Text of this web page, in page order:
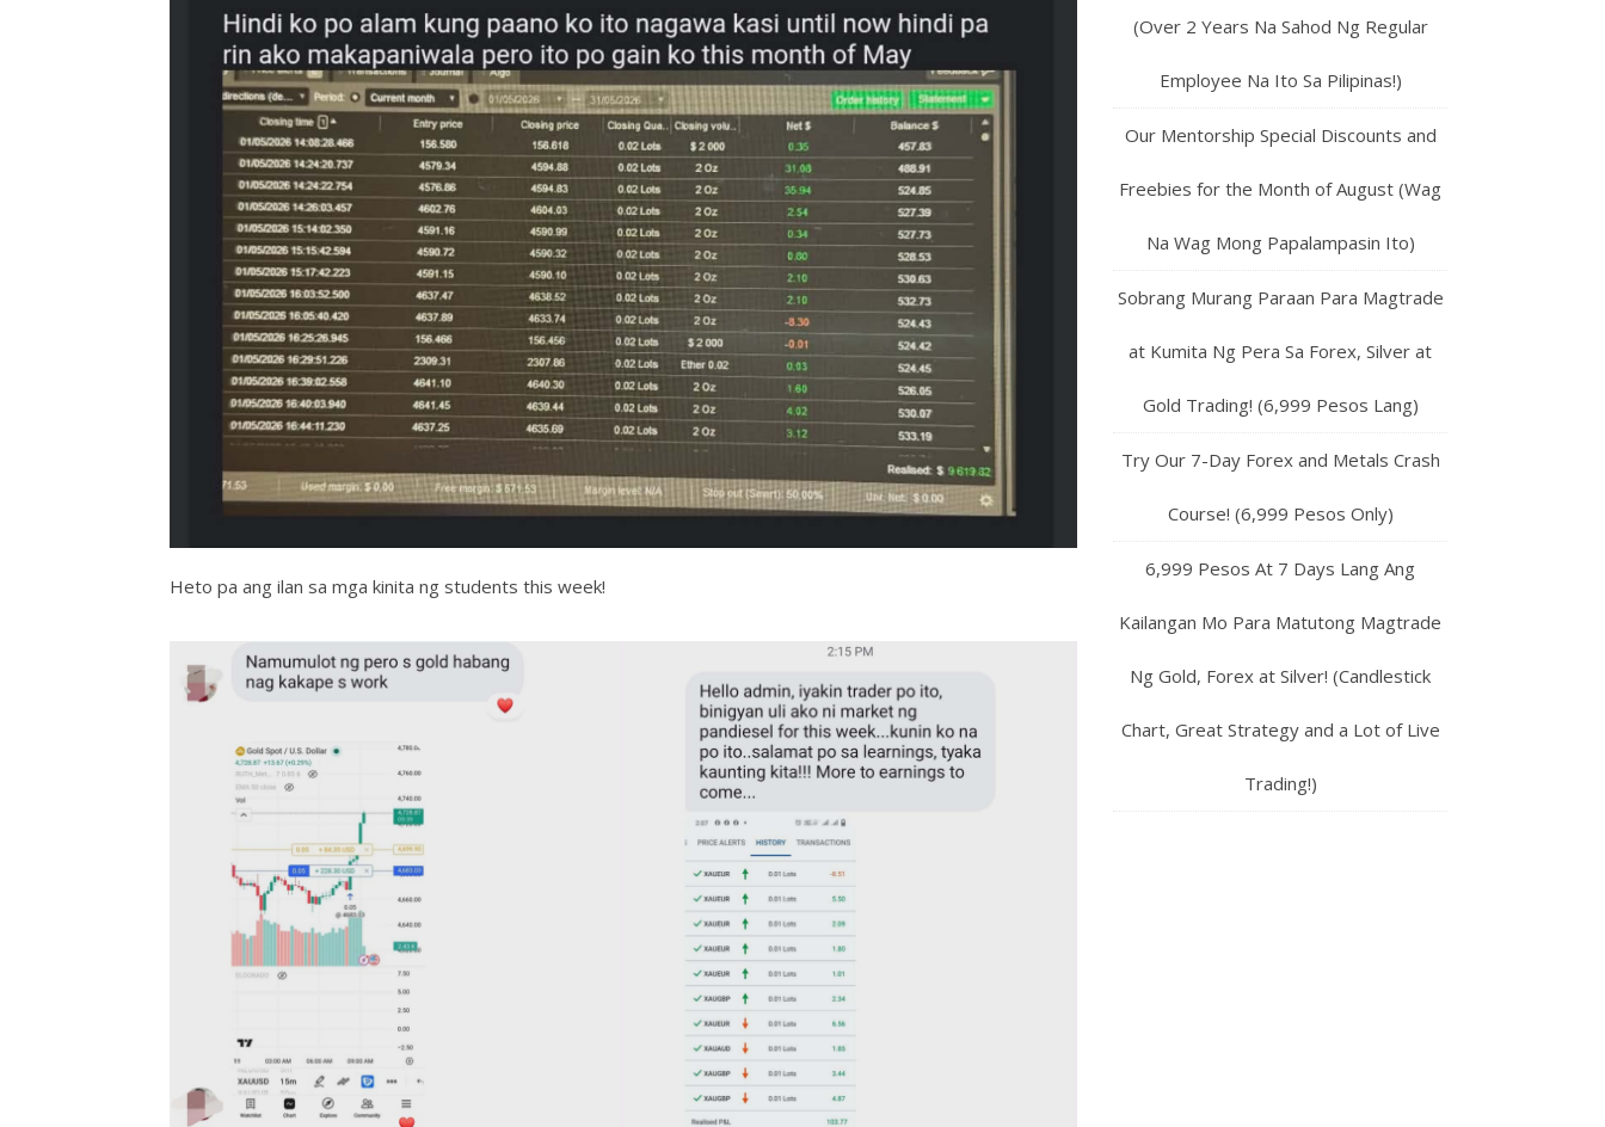
Heto pa ang ilan sa mga kinita ng students this week!
(Over 2 Years Na Sahod Ng Regular
Employee Na Ito Sa Pilipinas!)
Our Mentorship Special Discounts and
Freebies for the Month of August (Wag
Na Wag Mong Papalampasin Ito)
Sobrang Murang Paraan Para Magtrade
at Kumita Ng Pera Sa Forex, Silver at
Gold Trading! (6,999 Pesos Lang)
Try Our 7-Day Forex and Metals Crash
Course! (6,999 Pesos Only)
6,999 Pesos At 7 Days Lang Ang
Kailangan Mo Para Matutong Magtrade
Ng Gold, Forex at Silver! (Candlestick
Chart, Great Strategy and a Lot of Live
Trading!)